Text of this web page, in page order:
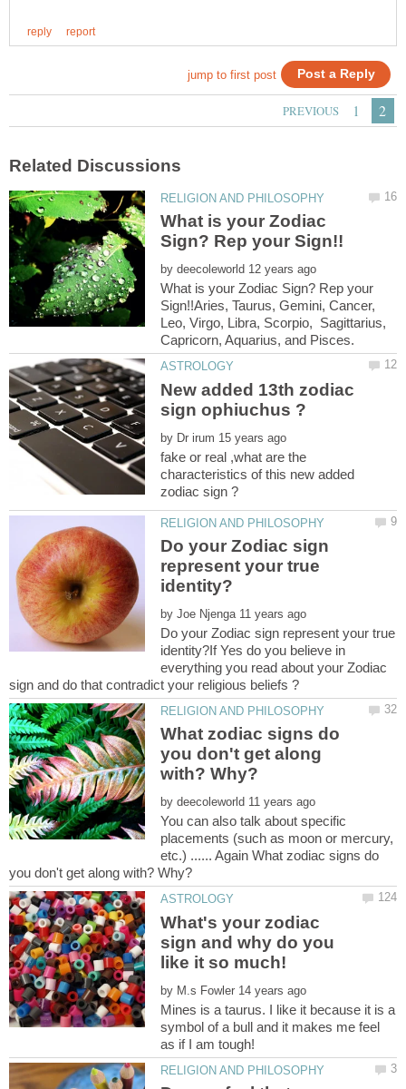
What is your Zodiac
by
What is your Zodiac Sign? Rep your
Sign!!Aries, Taurus, Gemini, Cancer,
Leo, Virgo, Libra, Scorpio, Sagittarius,
New added 13th zodiac
by
fake or real ,what are the
characteristics of this new added
Do your Zodiac sign
represent your true
by
Do your Zodiac sign represent your true
identity?If Yes do you believe in
everything you read about your Zodiac
What zodiac signs do
you don't get along
by
You can also talk about specific
placements (such as moon or mercury,
etc.) ...... Again What zodiac signs do
What's your zodiac
sign and why do you
by
Mines is a taurus. I like it because it is a
symbol of a bull and it makes me feel